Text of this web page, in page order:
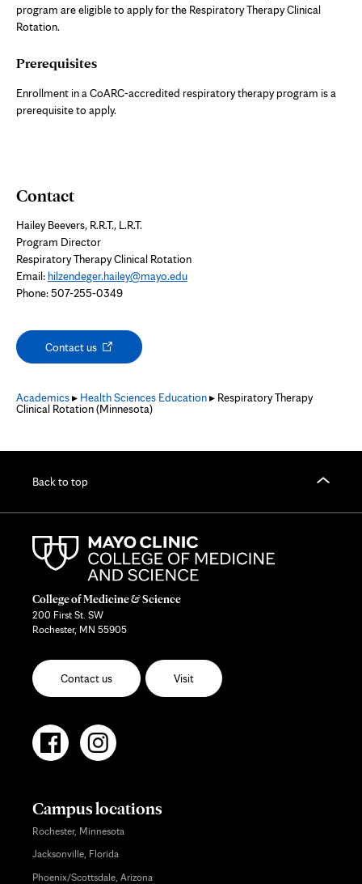
program are eligible to apply for the Respiratory Therapy Clinical
Rotation.
Prerequisites
Enrollment in a CoARC-accredited respiratory therapy program is a
prerequisite to apply.
Contact
Hailey Beevers, R.R.T., L.R.T.
Program Director
Respiratory Therapy Clinical Rotation
Email: hilzendeger.hailey@mayo.edu
Phone: 507-255-0349
Contact usOpens
Academics▸ Health Sciences Education▸ Respiratory Therapy
Clinical Rotation (Minnesota)
Back to top
College of Medicine & Science
200 First St. SW
Rochester, MN 55905
Contact us Visit
Campus locations
Rochester, Minnesota
Jacksonville, Florida
Phoenix/Scottsdale, Arizona